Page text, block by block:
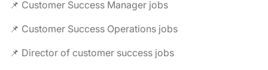
📌 Customer Success Manager jobs
📌 Customer Success Operations jobs
📌 Director of customer success jobs